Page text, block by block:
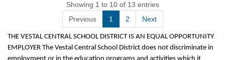
Showing 1 to 10 of 13 entries
Previous
1 2 Next
THE VESTAL CENTRAL SCHOOL DISTRICT IS AN EQUAL OPPORTUNITY
EMPLOYER The Vestal Central School District does not discriminate in